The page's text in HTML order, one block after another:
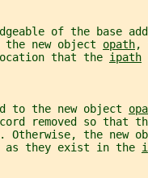
of the base
the new object
opath,
that the
ipath
to the new object
removed so that
Otherwise, the new
as they exist in the